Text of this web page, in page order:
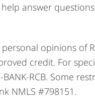
answer
opinions of
credit. For
RCB. Some
NMLS #798151.